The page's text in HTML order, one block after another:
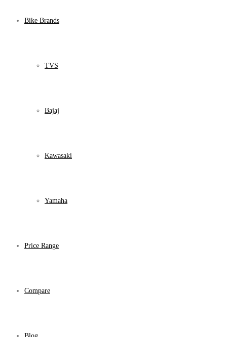
Bike Brands
TVS
Bajaj
Kawasaki
Yamaha
Price Range
Compare